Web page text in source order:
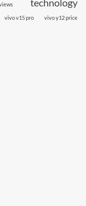
technology
vivo v15 pro
vivo y12 price